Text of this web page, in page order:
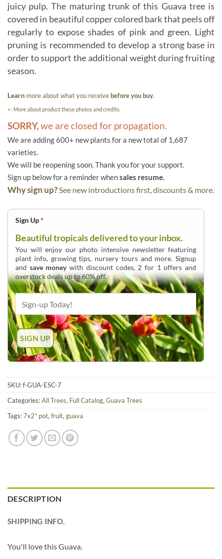
juicy pulp. The maturing trunk of this Guava tree is
covered in beautiful copper colored bark that peels off
regularly to expose shades of pink and green. Light
pruning is recommended to develop a strong base in
order to support the additional weight during fruiting
season.
Learn more about what you receivebefore you buy.
<- More about product these photos and credits.
SORRY,we are closed for propagation.
We are adding 600+ new plants for a new total of 1,687
varieties.
We will be reopening soon. Thank you for your support.
Sign up below for a reminder whensales resume.
Why sign up?See new introductions first, discounts & more.
Sign Up*
Beautiful tropicals delivered to your inbox.
You will enjoy our photo intensive newsletter featuring
plant info, growing tips, nursery tours and more. Signup
and save moneywith discount codes, 2 for 1 offers and
overstock deals up to 60% off.
SKU:f-GUA-ESC-7
Categories:All Trees, Full Catalog, Guava Trees
Tags:7x2” pot, fruit, guava
DESCRIPTION
SHIPPING INFO.
You'll love this Guava.